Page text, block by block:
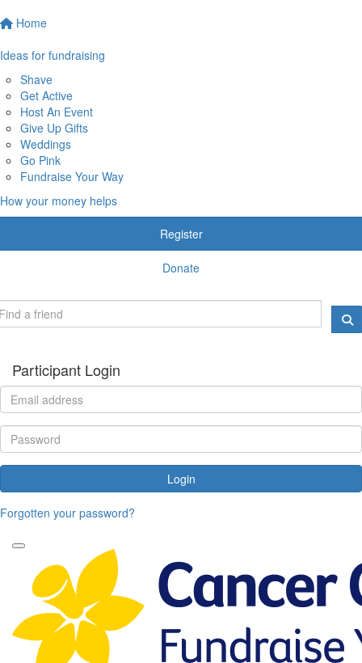
Home
Ideas for fundraising
Shave
Get Active
Host An Event
Give Up Gifts
Weddings
Go Pink
Fundraise Your Way
How your money helps
Register
Donate
Participant Login
Login
Forgotten your password?